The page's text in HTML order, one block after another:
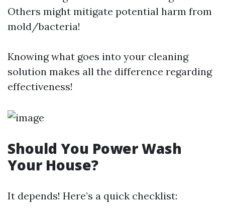
Others might mitigate potential harm from
mold/bacteria!
Knowing what goes into your cleaning
solution makes all the difference regarding
effectiveness!
Should You Power Wash
Your House?
It depends! Here’s a quick checklist: